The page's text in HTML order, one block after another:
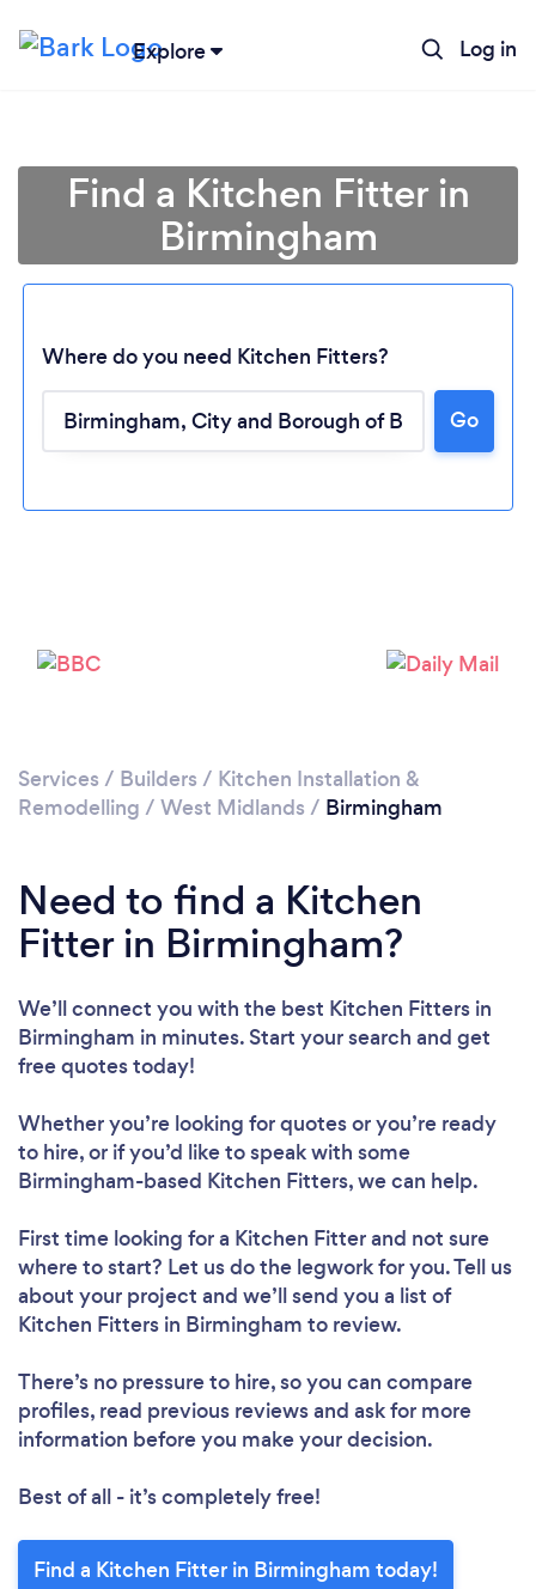
Explore Log in
Loading...
Please wait ...
Find a Kitchen Fitter in
Birmingham
Where do you need Kitchen Fitters?
Go
Services / Builders / Kitchen Installation &
Remodelling / West Midlands / Birmingham
Need to find a Kitchen
Fitter in Birmingham?
We’ll connect you with the best Kitchen Fitters in
Birmingham in minutes. Start your search and get
free quotes today!
Whether you’re looking for quotes or you’re ready
to hire, or if you’d like to speak with some
Birmingham-based Kitchen Fitters, we can help.
First time looking for a Kitchen Fitterand not sure
where to start? Let us do the legwork for you. Tell us
about your project and we’ll send you a list of
Kitchen Fitters in Birmingham to review.
There’s no pressure to hire, so you can compare
profiles, read previous reviews and ask for more
information before you make your decision.
Best of all - it’s completely free!
Find a Kitchen Fitter in Birmingham today!